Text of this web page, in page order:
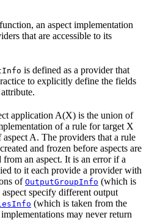
an aspect implementation
that are accessible to its
is defined as a provider that
to explicitly define the fields
attribute.
application A(X) is the union of
of a rule for target X
A. The providers that a rule
and frozen before aspects are
an aspect. It is an error if a
to it each provide a provider with
of OutputGroupInfo (which is
specify different output
(which is taken from the
may never return